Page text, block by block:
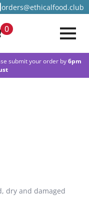
orders@ethicalfood.club
0
submit your order by6pm
dry and damaged